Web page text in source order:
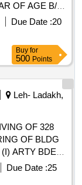
OF AGE B/R
Due Date :20
Buy for
500 Points
Leh- Ladakh,
OF 328
OF BLDG
ARTY BDE
NIMU
Due Date :25